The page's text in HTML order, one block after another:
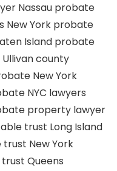
Nassau probate
New York probate
Island probate
county
New York
NYC lawyers
property lawyer
trust Long Island
New York
Queens